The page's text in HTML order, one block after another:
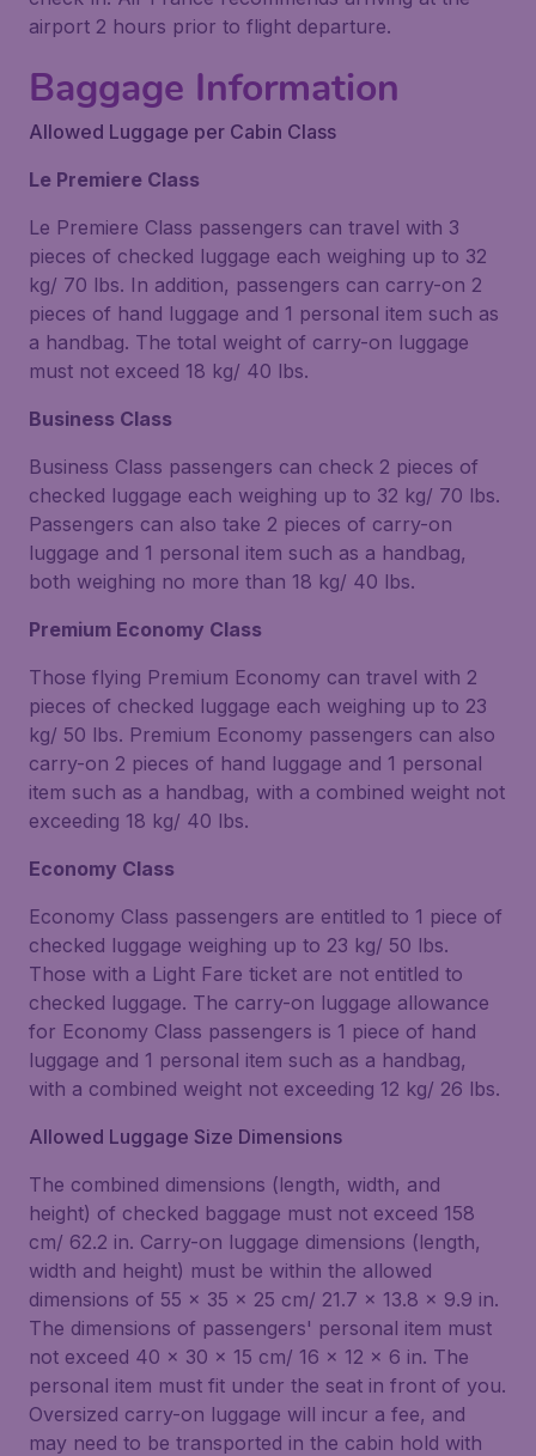
airport 2 hours prior to flight departure.
Baggage Information
Allowed Luggage per Cabin Class
Le Premiere Class
Le Premiere Class passengers can travel with 3
pieces of checked luggage each weighing up to 32
kg/ 70 lbs. In addition, passengers can carry-on 2
pieces of hand luggage and 1 personal item such as
a handbag. The total weight of carry-on luggage
must not exceed 18 kg/ 40 lbs.
Business Class
Business Class passengers can check 2 pieces of
checked luggage each weighing up to 32 kg/ 70 lbs.
Passengers can also take 2 pieces of carry-on
luggage and 1 personal item such as a handbag,
both weighing no more than 18 kg/ 40 lbs.
Premium Economy Class
Those flying Premium Economy can travel with 2
pieces of checked luggage each weighing up to 23
kg/ 50 lbs. Premium Economy passengers can also
carry-on 2 pieces of hand luggage and 1 personal
item such as a handbag, with a combined weight not
exceeding 18 kg/ 40 lbs.
Economy Class
Economy Class passengers are entitled to 1 piece of
checked luggage weighing up to 23 kg/ 50 lbs.
Those with a Light Fare ticket are not entitled to
checked luggage. The carry-on luggage allowance
for Economy Class passengers is 1 piece of hand
luggage and 1 personal item such as a handbag,
with a combined weight not exceeding 12 kg/ 26 lbs.
Allowed Luggage Size Dimensions
The combined dimensions (length, width, and
height) of checked baggage must not exceed 158
cm/ 62.2 in. Carry-on luggage dimensions (length,
width and height) must be within the allowed
dimensions of 55 x 35 x 25 cm/ 21.7 x 13.8 x 9.9 in.
The dimensions of passengers' personal item must
not exceed 40 x 30 x 15 cm/ 16 x 12 x 6 in. The
personal item must fit under the seat in front of you.
Oversized carry-on luggage will incur a fee, and
may need to be transported in the cabin hold with